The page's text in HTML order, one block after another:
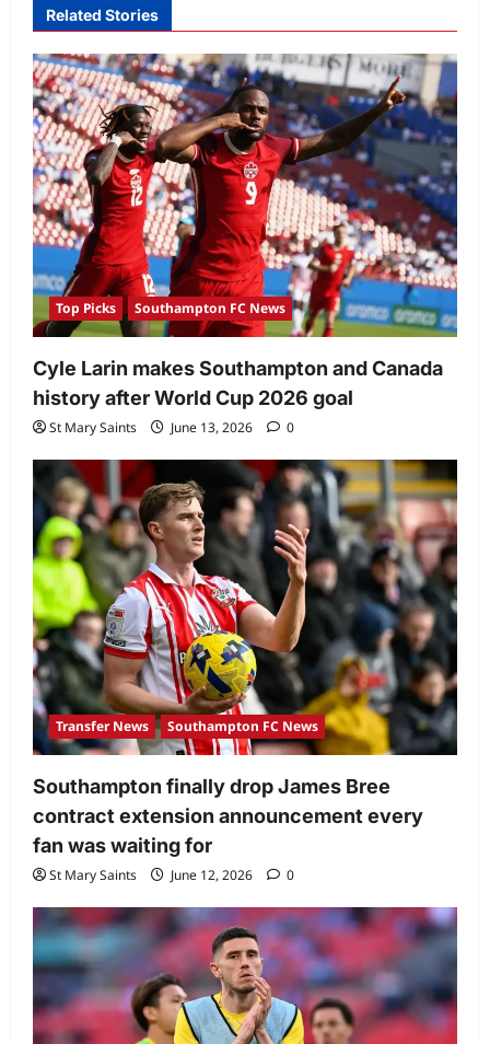
Related Stories
Top Picks Southampton FC News
Cyle Larin makes Southampton and Canada
history after World Cup 2026 goal
St Mary Saints June 13, 2026 0
Transfer News Southampton FC News
Southampton finally drop James Bree
contract extension announcement every
fan was waiting for
St Mary Saints June 12, 2026 0